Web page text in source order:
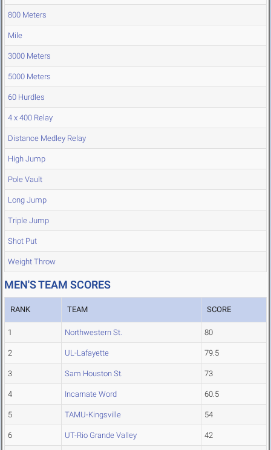
800 Meters
Mile
3000 Meters
5000 Meters
60 Hurdles
4 x 400 Relay
Distance Medley Relay
High Jump
Pole Vault
Long Jump
Triple Jump
Shot Put
Weight Throw
MEN'S TEAM SCORES
RANK TEAM SCORE
1 Northwestern St. 80
2 UL-Lafayette 79.5
3 Sam Houston St. 73
4 Incarnate Word 60.5
5 TAMU-Kingsville 54
6 UT-Rio Grande Valley 42